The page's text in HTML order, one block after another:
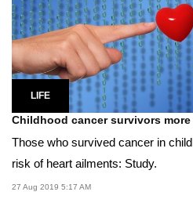
LIFE
Childhood cancer survivors
Those who survived cancer in
risk of heart ailments: Study.
27 Aug 2019 5:17 AM